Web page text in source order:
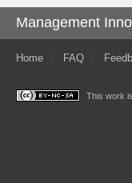
Management
Home FAQ
This work